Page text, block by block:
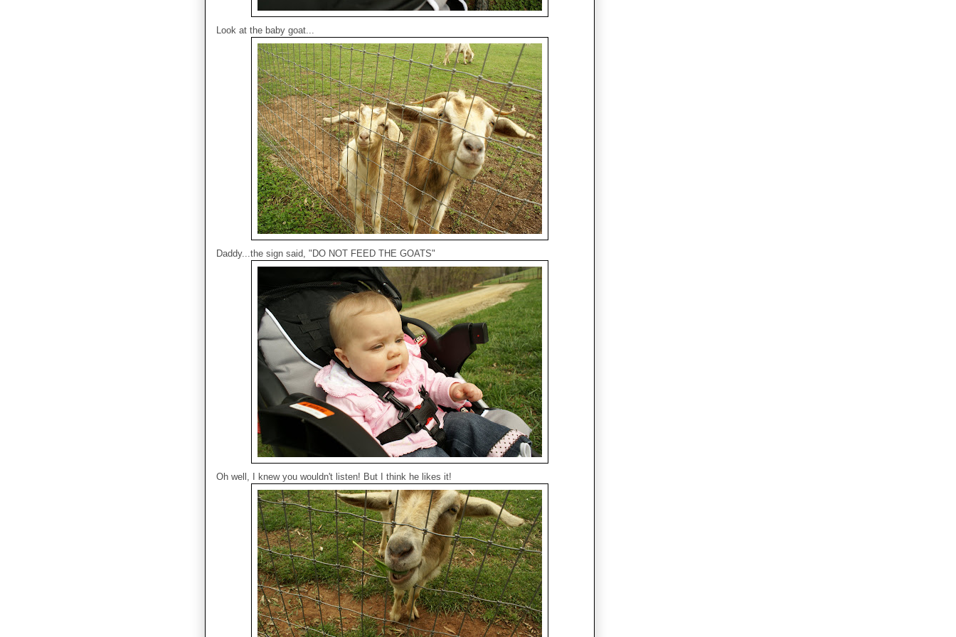
Look at the baby goat...
Daddy...the sign said, "DO NOT FEED THE GOATS"
Oh well, I knew you wouldn't listen! But I think he likes it!